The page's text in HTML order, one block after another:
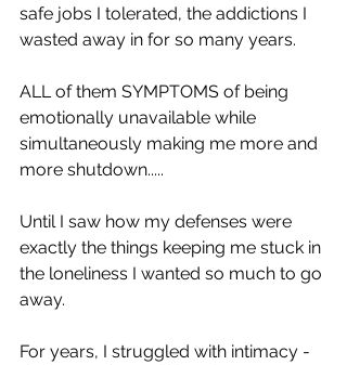
safe jobs I tolerated, the addictions I
wasted away in for so many years.
ALL of them SYMPTOMS of being
emotionally unavailable while
simultaneously making me more and
more shutdown.....
Until I saw how my defenses were
exactly the things keeping me stuck in
the loneliness I wanted so much to go
away.
For years, I struggled with intimacy -